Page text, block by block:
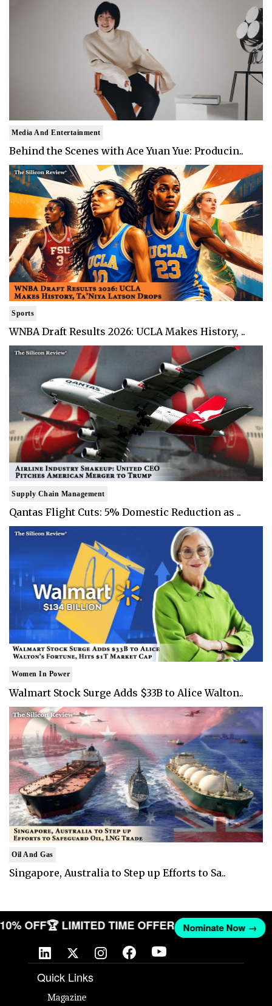
Media And Entertainment
Behind the Scenes with Ace Yuan Yue: Producin..
Sports
WNBA Draft Results 2026: UCLA Makes History, ..
Supply Chain Management
Qantas Flight Cuts: 5% Domestic Reduction as ..
Women In Power
Walmart Stock Surge Adds $33B to Alice Walton..
Oil And Gas
Singapore, Australia to Step up Efforts to Sa..
10% OFF🏆 LIMITED TIME OFFER Nominate Now →
Quick Links
Magazine